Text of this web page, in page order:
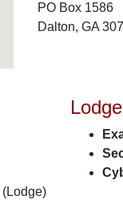
PO Box 1586
Dalton, GA
(Lodge)